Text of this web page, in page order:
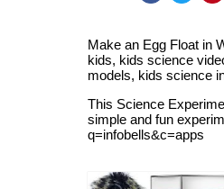
Make an Egg Float in
kids, kids science
models, kids science
This Science
simple and fun
q=infobells&c=apps